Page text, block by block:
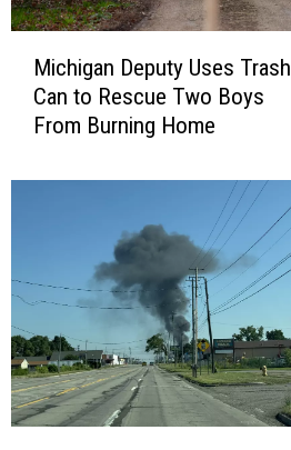
g
e
p
u
t
y
U
Michigan Deputy Uses Trash
Can to Rescue Two Boys
From Burning Home